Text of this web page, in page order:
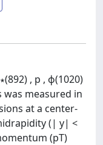
, p , ϕ(1020)
was measured in
at a center-
(| y| <
(pT)